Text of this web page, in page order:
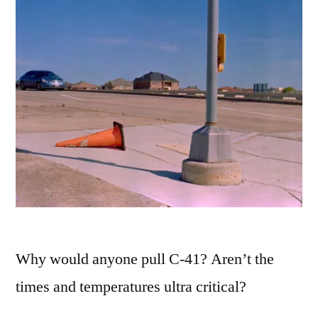
Why would anyone pull C-41? Aren’t the
times and temperatures ultra critical?